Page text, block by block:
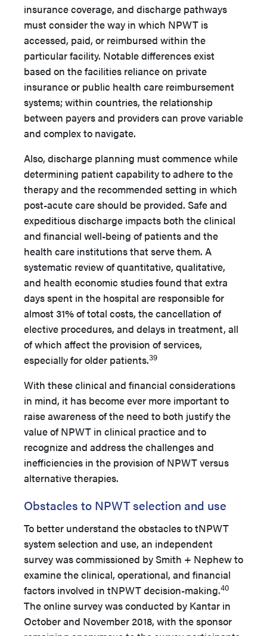
insurance coverage, and discharge pathways
must consider the way in which NPWT is
accessed, paid, or reimbursed within the
particular facility. Notable differences exist
based on the facilities reliance on private
insurance or public health care reimbursement
systems; within countries, the relationship
between payers and providers can prove variable
and complex to navigate.
Also, discharge planning must commence while
determining patient capability to adhere to the
therapy and the recommended setting in which
post-acute care should be provided. Safe and
expeditious discharge impacts both the clinical
and financial well-being of patients and the
health care institutions that serve them. A
systematic review of quantitative, qualitative,
and health economic studies found that extra
days spent in the hospital are responsible for
almost 31% of total costs, the cancellation of
elective procedures, and delays in treatment, all
of which affect the provision of services,
especially for older patients.39
With these clinical and financial considerations
in mind, it has become ever more important to
raise awareness of the need to both justify the
value of NPWT in clinical practice and to
recognize and address the challenges and
inefficiencies in the provision of NPWT versus
alternative therapies.
Obstacles to NPWT selection and use
To better understand the obstacles to tNPWT
system selection and use, an independent
survey was commissioned by Smith + Nephew to
examine the clinical, operational, and financial
factors involved in tNPWT decision-making.40
The online survey was conducted by Kantar in
October and November 2018, with the sponsor